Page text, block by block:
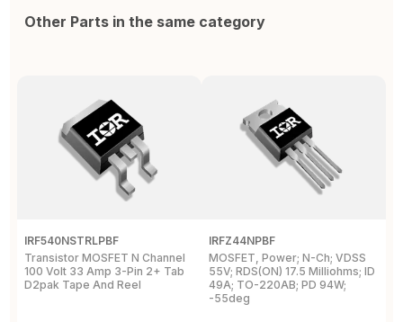
Other Parts in the same category
IRF540NSTRLPBF
Transistor MOSFET N Channel
100 Volt 33 Amp 3-Pin 2+ Tab
D2pak Tape And Reel
IRFZ44NPBF
MOSFET, Power; N-Ch; VDSS
55V; RDS(ON) 17.5 Milliohms; ID
49A; TO-220AB; PD 94W;
-55deg